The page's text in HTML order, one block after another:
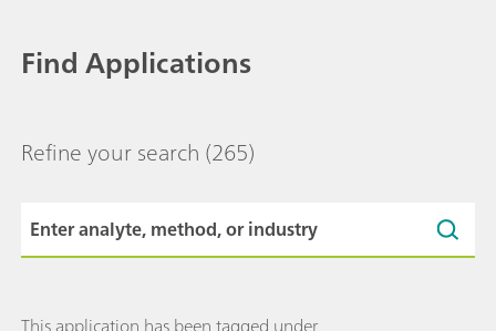
Find Applications
Refine your search (265)